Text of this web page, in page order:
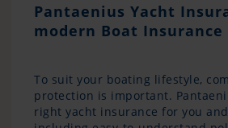
Pantaenius Yacht
modern Boat Insurance
To suit your boating lifestyle,
protection is important.
right yacht insurance for you